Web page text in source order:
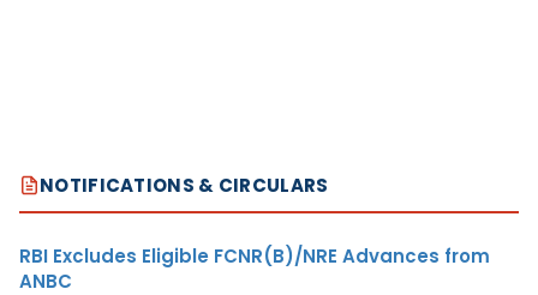
NOTIFICATIONS & CIRCULARS
RBI Excludes Eligible FCNR(B)/NRE Advances from
ANBC